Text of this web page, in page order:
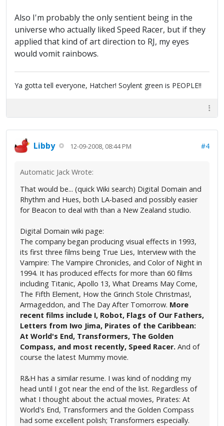
Also I'm probably the only sentient being in the
universe who actually liked Speed Racer, but if they
applied that kind of art direction to RJ, my eyes
would vomit rainbows.
Ya gotta tell everyone, Hatcher! Soylent green is PEOPLE!!
Libby 12-09-2008, 08:44 PM #4
Automatic Jack Wrote:
That would be... (quick Wiki search) Digital Domain and
Rhythm and Hues, both LA-based and possibly easier
for Beacon to deal with than a New Zealand studio.
Digital Domain wiki page:
The company began producing visual effects in 1993,
its first three films being True Lies, Interview with the
Vampire: The Vampire Chronicles, and Color of Night in
1994. It has produced effects for more than 60 films
including Titanic, Apollo 13, What Dreams May Come,
The Fifth Element, How the Grinch Stole Christmas!,
Armageddon, and The Day After Tomorrow. More
recent films include I, Robot, Flags of Our Fathers,
Letters from Iwo Jima, Pirates of the Caribbean:
At World's End, Transformers, The Golden
Compass, and most recently, Speed Racer. And of
course the latest Mummy movie.
R&H has a similar resume. I was kind of nodding my
head until I got near the end of the list. Regardless of
what I thought about the actual movies, Pirates: At
World's End, Transformers and the Golden Compass
had some excellent polish; Transformers especially.